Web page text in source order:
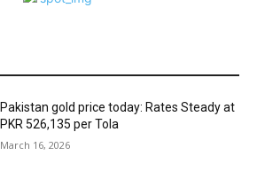
Pakistan gold price today: Rates Steady at
PKR 526,135 per Tola
March 16, 2026